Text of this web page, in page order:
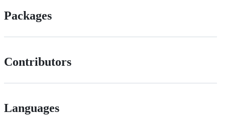
Packages
Contributors
Languages